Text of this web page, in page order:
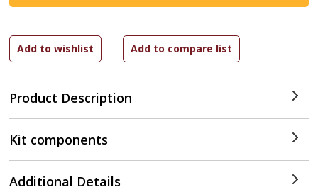
Product Description
Kit components
Additional Details